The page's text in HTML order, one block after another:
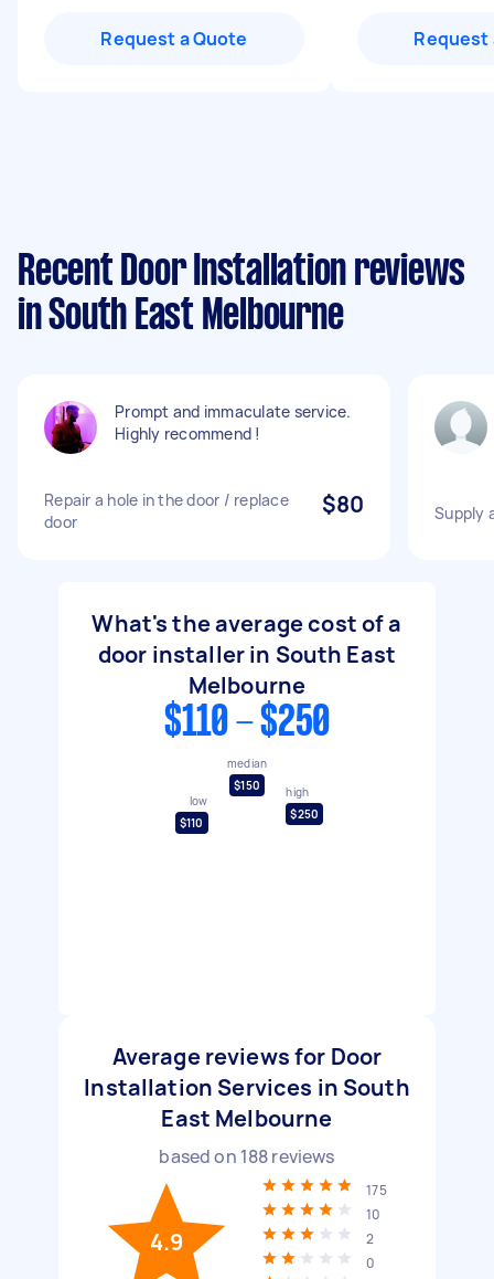
Request a Quote Request
Recent Door Installation reviews
in South East Melbourne
Prompt and immaculate service.
Highly recommend !
Repair a hole in the door / replace
door
$80 Supply
What's the average cost of a
door installer in South East
Melbourne
$110 - $250
low
$110
median
$150
high
$250
Average reviews for Door
Installation Services in South
East Melbourne
based on 188reviews
4.9
175
10
2
0